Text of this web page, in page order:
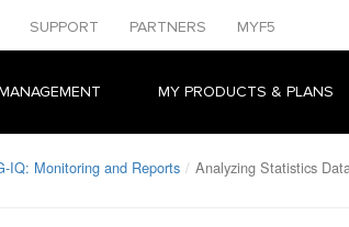
SUPPORT PARTNERS MYF5
MY PRODUCTS & PLANS
IQ: Monitoring and Reports Analyzing Statistics